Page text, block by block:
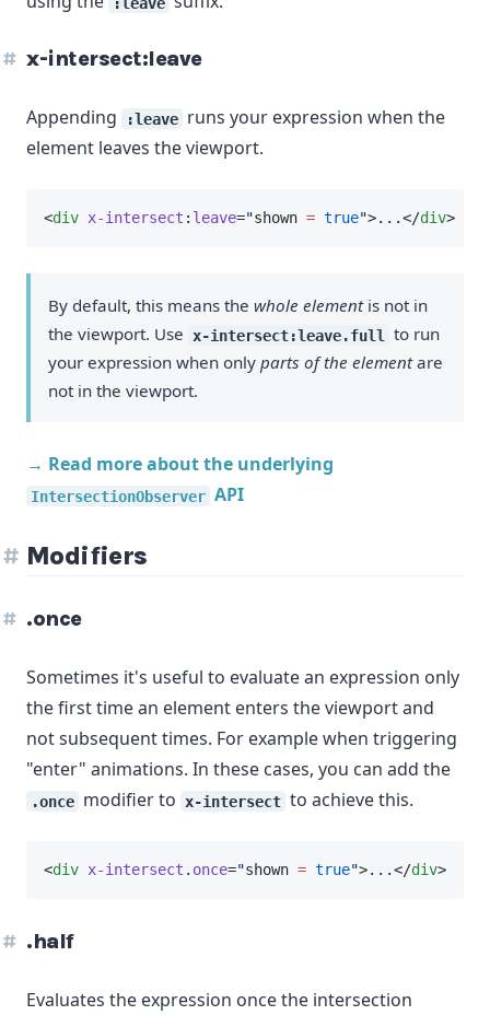
x-intersect:leave
Appending :leave runs your expression when the
element leaves the viewport.
<div x-intersect : leave="shown = true">...</div>
By default, this means the whole elementis not in
the viewport. Use
x-intersect:leave.full
to run
your expression when only parts of the elementare
not in the viewport.
→ Read more about the underlying
IntersectionObserver API
Modifiers
.once
Sometimes it's useful to evaluate an expression only
the first time an element enters the viewport and
not subsequent times. For example when triggering
"enter" animations. In these cases, you can add the
.once modifier to x-intersect to achieve this.
<div x-intersect . once="shown = true">...</div>
.half
Evaluates the expression once the intersection